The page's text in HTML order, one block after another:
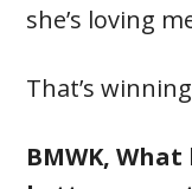
she’s loving
That’s
BMWK,